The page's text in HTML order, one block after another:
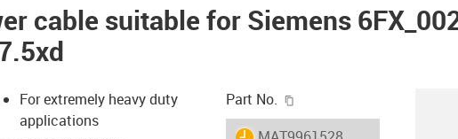
cable suitable for Siemens
For extremely heavy duty
applications
Part No.
igus-icon-lieferzeit